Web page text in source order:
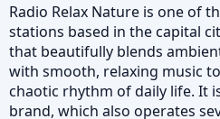
Radio Relax Nature is one of
stations based in the capital
that beautifully blends
with smooth, relaxing music
chaotic rhythm of daily life. It
brand, which also operates